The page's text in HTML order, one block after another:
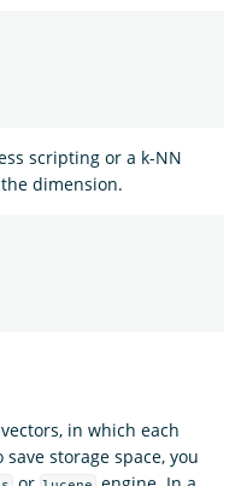
scripting or a k-NN
dimension.
vectors, in which each
storage space, you